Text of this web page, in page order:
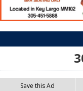
Save this Ad